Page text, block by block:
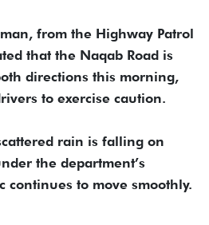
from the Highway Patrol
that the Naqab Road is
directions this morning,
to exercise caution.
rain is falling on
the department’s
to move smoothly.